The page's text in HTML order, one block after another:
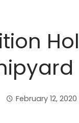
February 12, 2020